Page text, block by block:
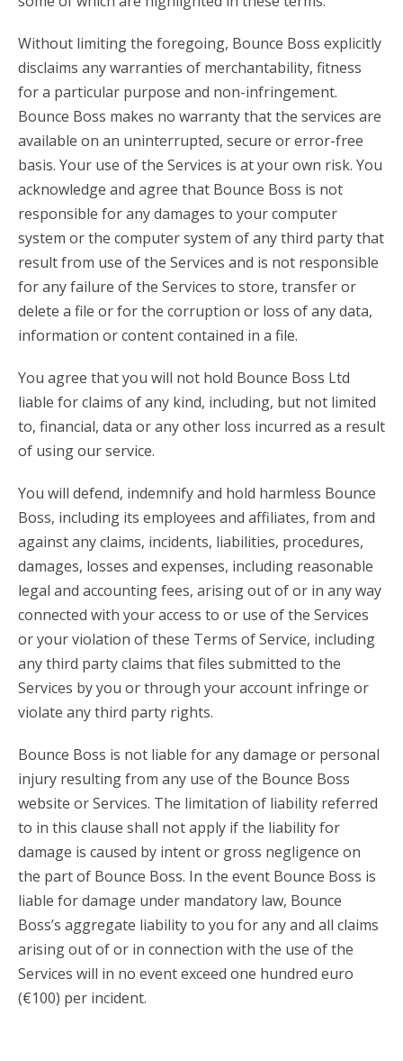
Without limiting the foregoing, Bounce Boss explicitly
disclaims any warranties of merchantability, fitness
for a particular purpose and non-infringement.
Bounce Boss makes no warranty that the services are
available on an uninterrupted, secure or error-free
basis. Your use of the Services is at your own risk. You
acknowledge and agree that Bounce Boss is not
responsible for any damages to your computer
system or the computer system of any third party that
result from use of the Services and is not responsible
for any failure of the Services to store, transfer or
delete a file or for the corruption or loss of any data,
information or content contained in a file.
You agree that you will not hold Bounce Boss Ltd
liable for claims of any kind, including, but not limited
to, financial, data or any other loss incurred as a result
of using our service.
You will defend, indemnify and hold harmless Bounce
Boss, including its employees and affiliates, from and
against any claims, incidents, liabilities, procedures,
damages, losses and expenses, including reasonable
legal and accounting fees, arising out of or in any way
connected with your access to or use of the Services
or your violation of these Terms of Service, including
any third party claims that files submitted to the
Services by you or through your account infringe or
violate any third party rights.
Bounce Boss is not liable for any damage or personal
injury resulting from any use of the Bounce Boss
website or Services. The limitation of liability referred
to in this clause shall not apply if the liability for
damage is caused by intent or gross negligence on
the part of Bounce Boss. In the event Bounce Boss is
liable for damage under mandatory law, Bounce
Boss’s aggregate liability to you for any and all claims
arising out of or in connection with the use of the
Services will in no event exceed one hundred euro
(€100) per incident.